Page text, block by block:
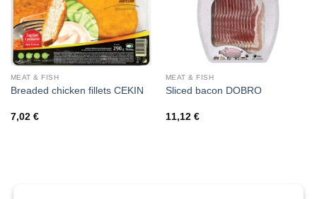
MEAT & FISH
Breaded chicken fillets CEKIN
7,02 €
MEAT & FISH
Sliced bacon DOBRO
11,12 €